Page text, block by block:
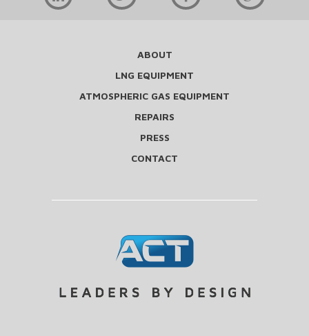
ABOUT
LNG EQUIPMENT
ATMOSPHERIC GAS EQUIPMENT
REPAIRS
PRESS
CONTACT